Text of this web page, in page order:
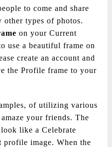
to come and share
other types of photos.
on your Current
use a beautiful frame on
create an account and
the Profile frame to your
of utilizing various
your friends. The
like a Celebrate
profile image. When the